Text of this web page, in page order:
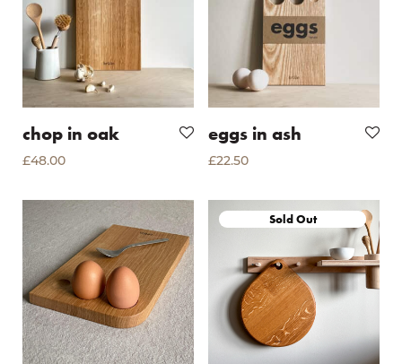
chop in oak
£48.00
eggs in ash
£22.50